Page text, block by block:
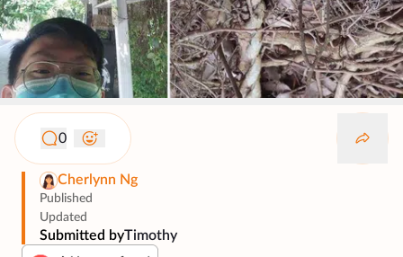
0
Cherlynn Ng
Published
Updated
Submitted byTimothy